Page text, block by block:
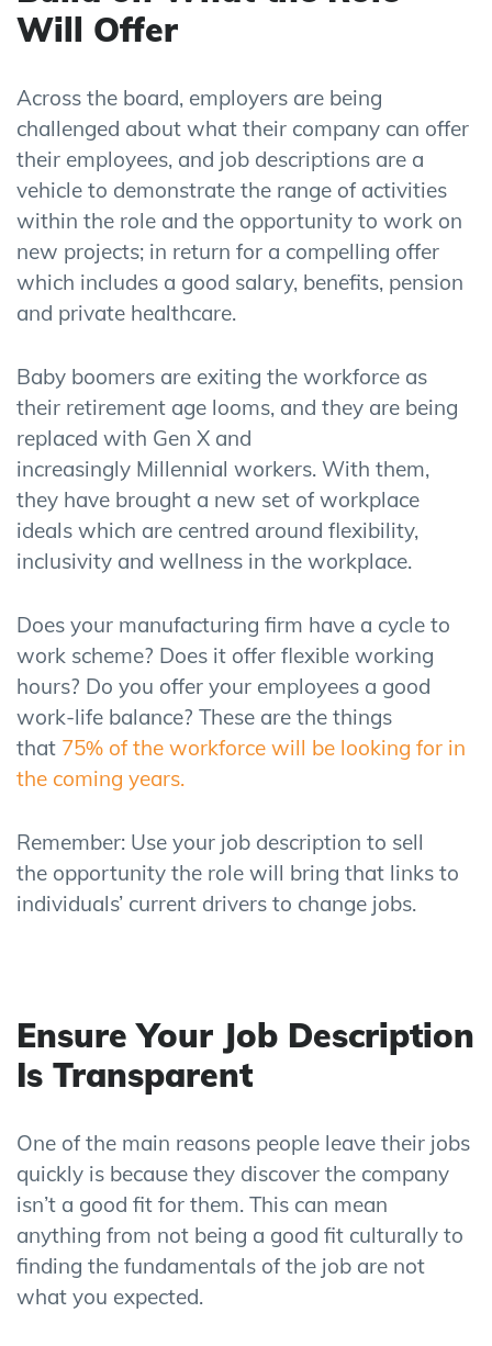
Will Offer
Across the board, employers are being
challenged about what their company can offer
their employees, and job descriptions are a
vehicle to demonstrate the range of activities
within the role and the opportunity to work on
new projects; in return for a compelling offer
which includes a good salary, benefits, pension
and private healthcare.
Baby boomers are exiting the workforce as
their retirement age looms, and they are being
replaced with Gen X and
increasingly Millennial workers. With them,
they have brought a new set of workplace
ideals which are centred around flexibility,
inclusivity and wellness in the workplace.
Does your manufacturing firm have a cycle to
work scheme? Does it offer flexible working
hours? Do you offer your employees a good
work-life balance? These are the things
that 75% of the workforce will be looking for in
the coming years.
Remember: Use your job description to sell
the opportunity the role will bring that links to
individuals’ current drivers to change jobs.
Ensure Your Job Description
Is Transparent
One of the main reasons people leave their jobs
quickly is because they discover the company
isn’t a good fit for them. This can mean
anything from not being a good fit culturally to
finding the fundamentals of the job are not
what you expected.